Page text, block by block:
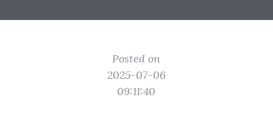
Posted on
2025-07-06
09:11:40